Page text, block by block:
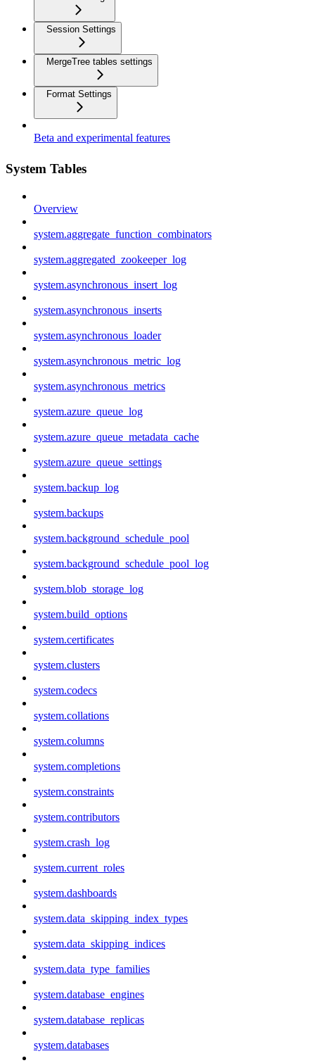
Session Settings
MergeTree tables settings
Format Settings
Beta and experimental features
System Tables
Overview
system.aggregate_function_combinators
system.aggregated_zookeeper_log
system.asynchronous_insert_log
system.asynchronous_inserts
system.asynchronous_loader
system.asynchronous_metric_log
system.asynchronous_metrics
system.azure_queue_log
system.azure_queue_metadata_cache
system.azure_queue_settings
system.backup_log
system.backups
system.background_schedule_pool
system.background_schedule_pool_log
system.blob_storage_log
system.build_options
system.certificates
system.clusters
system.codecs
system.collations
system.columns
system.completions
system.constraints
system.contributors
system.crash_log
system.current_roles
system.dashboards
system.data_skipping_index_types
system.data_skipping_indices
system.data_type_families
system.database_engines
system.database_replicas
system.databases